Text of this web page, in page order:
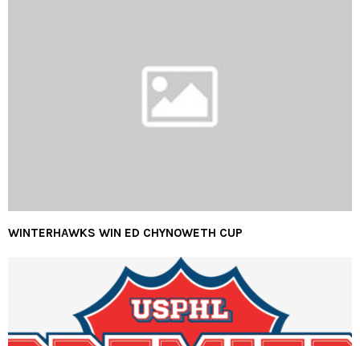
WINTERHAWKS WIN ED CHYNOWETH CUP